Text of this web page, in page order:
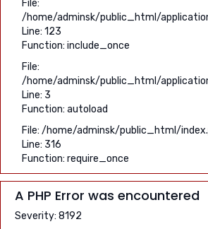
File:
/home/adminsk/public_html/
Line: 123
Function: include_once
File:
/home/adminsk/public_html/
Line: 3
Function: autoload
File: /home/adminsk/public_html/
Line: 316
Function: require_once
A PHP Error was encountered
Severity: 8192